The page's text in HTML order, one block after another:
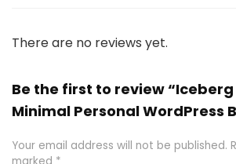
There are no reviews yet.
Be the first to review “Iceberg
Minimal Personal WordPress
Your email address will not be published.
marked *